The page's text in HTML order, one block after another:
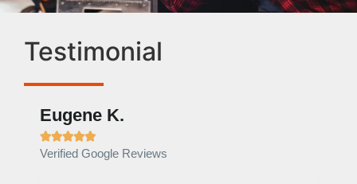
Testimonial
Eugene K.

Verified Google Reviews